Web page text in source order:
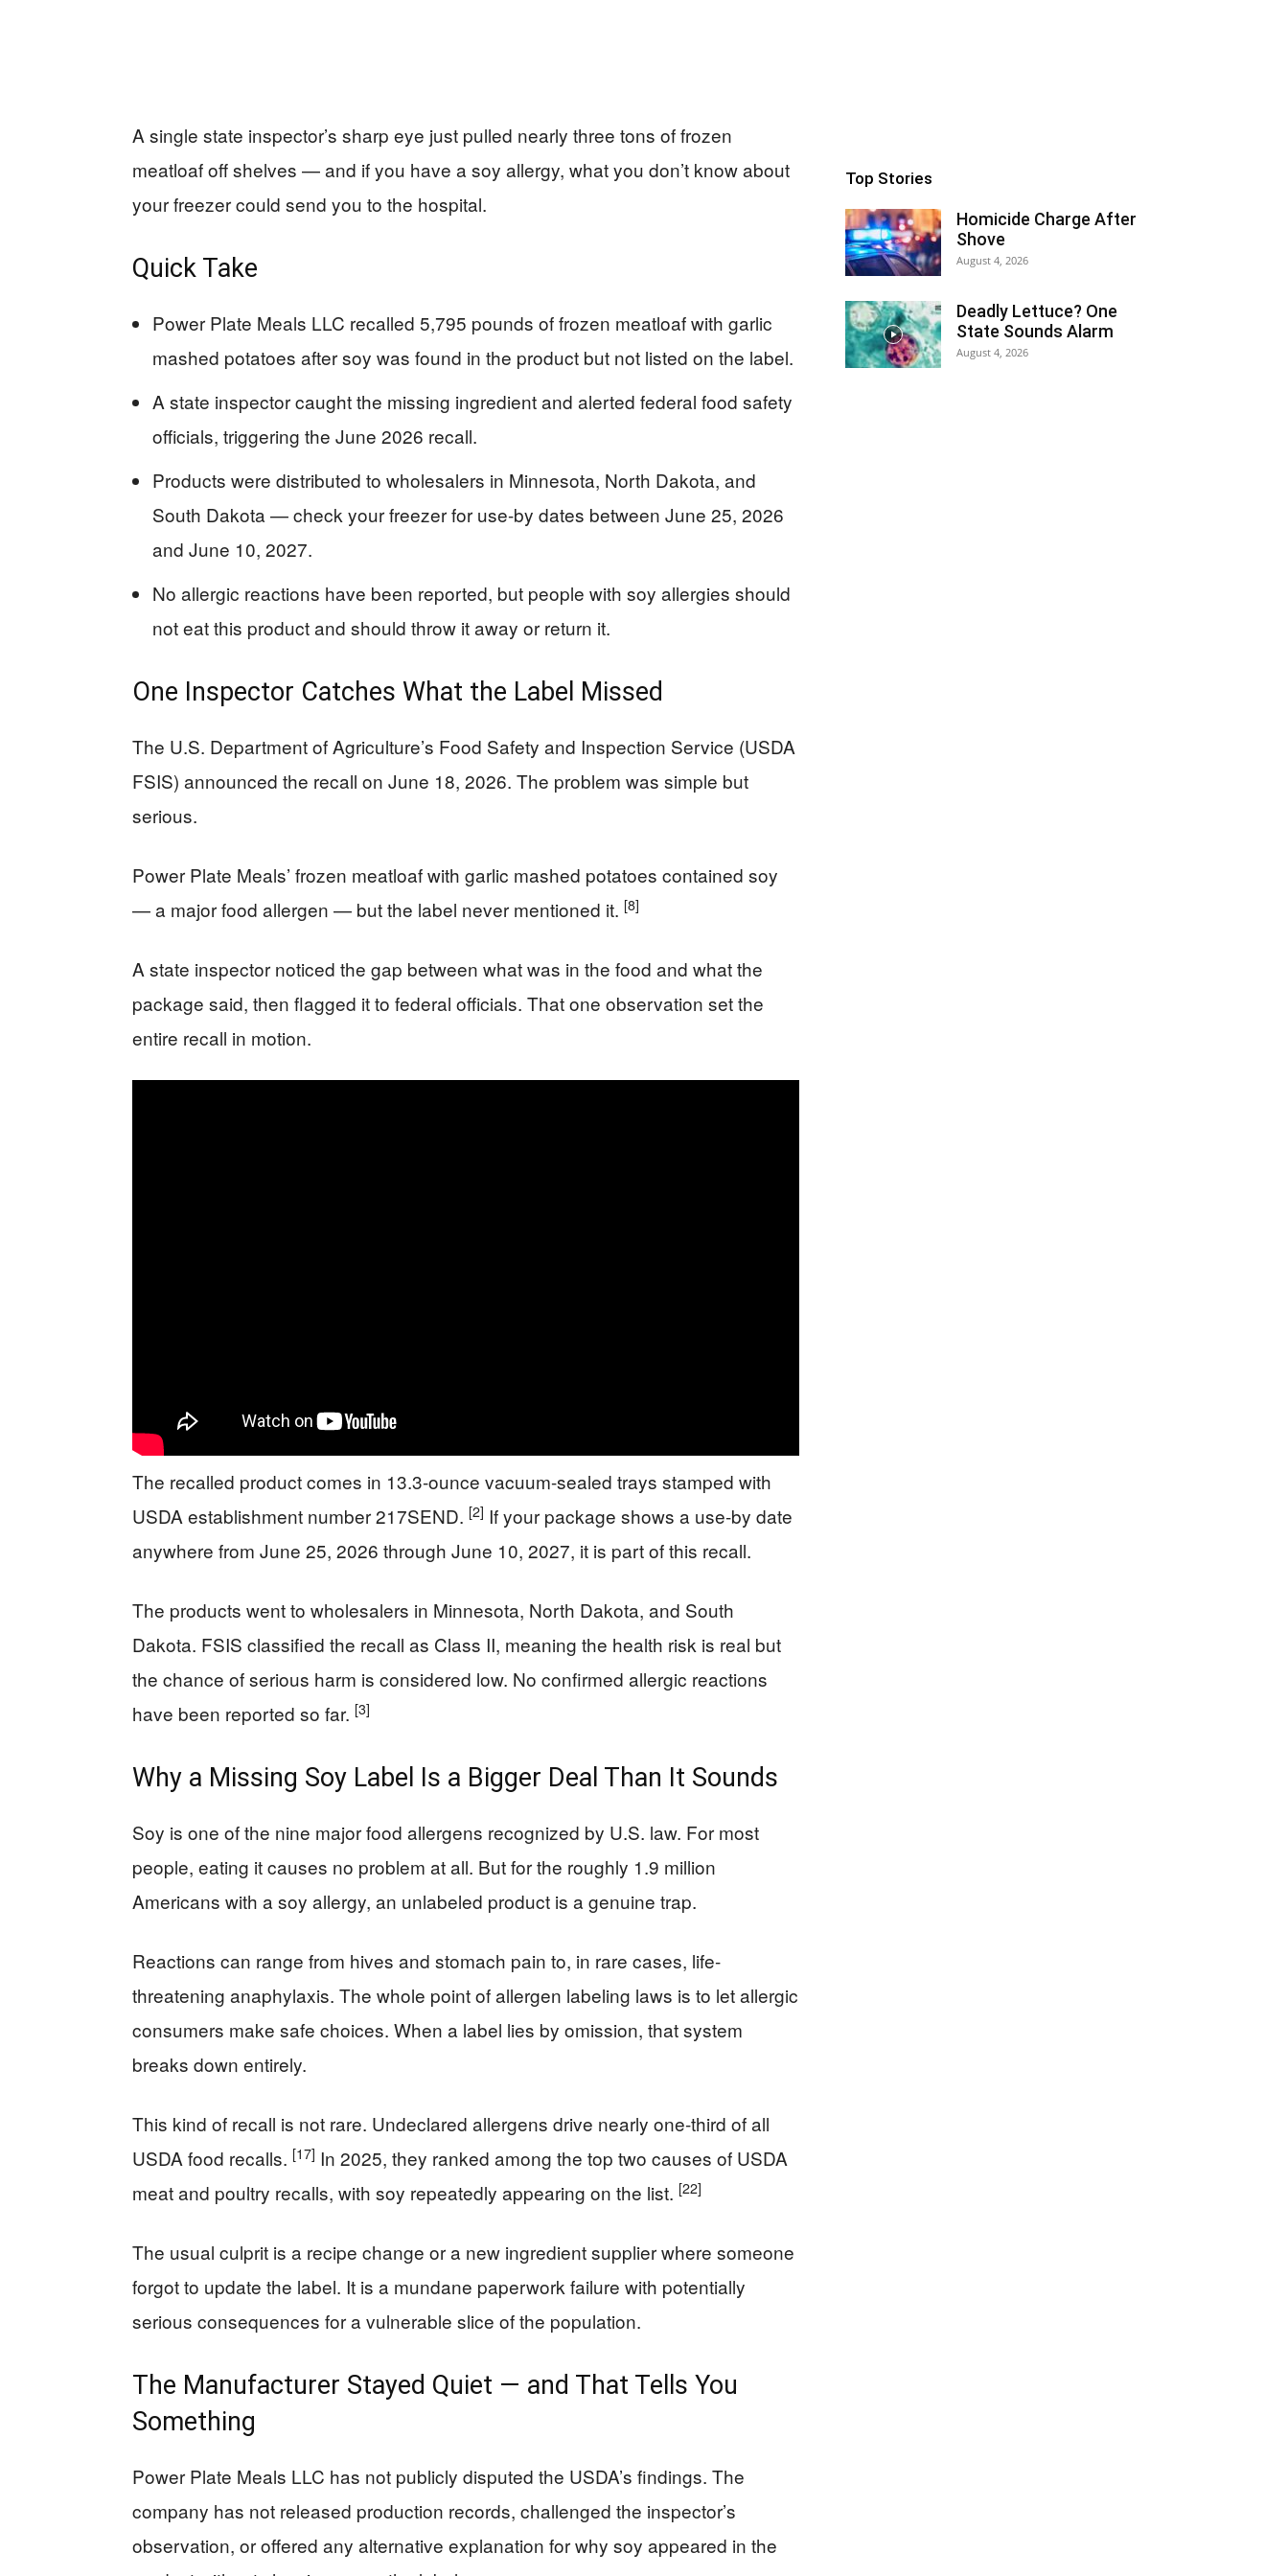
A single state inspector’s sharp eye just pulled nearly three tons of frozen
meatloaf off shelves — and if you have a soy allergy, what you don’t know about
your freezer could send you to the hospital.
Quick Take
Power Plate Meals LLC recalled 5,795 pounds of frozen meatloaf with garlic
mashed potatoes after soy was found in the product but not listed on the label.
A state inspector caught the missing ingredient and alerted federal food safety
officials, triggering the June 2026 recall.
Products were distributed to wholesalers in Minnesota, North Dakota, and
South Dakota — check your freezer for use-by dates between June 25, 2026
and June 10, 2027.
No allergic reactions have been reported, but people with soy allergies should
not eat this product and should throw it away or return it.
One Inspector Catches What the Label Missed
The U.S. Department of Agriculture’s Food Safety and Inspection Service (USDA
FSIS) announced the recall on June 18, 2026. The problem was simple but
serious.
Power Plate Meals’ frozen meatloaf with garlic mashed potatoes contained soy
— a major food allergen — but the label never mentioned it. [8]
A state inspector noticed the gap between what was in the food and what the
package said, then flagged it to federal officials. That one observation set the
entire recall in motion.
The recalled product comes in 13.3-ounce vacuum-sealed trays stamped with
USDA establishment number 217SEND. [2] If your package shows a use-by date
anywhere from June 25, 2026 through June 10, 2027, it is part of this recall.
The products went to wholesalers in Minnesota, North Dakota, and South
Dakota. FSIS classified the recall as Class II, meaning the health risk is real but
the chance of serious harm is considered low. No confirmed allergic reactions
have been reported so far. [3]
Why a Missing Soy Label Is a Bigger Deal Than It Sounds
Soy is one of the nine major food allergens recognized by U.S. law. For most
people, eating it causes no problem at all. But for the roughly 1.9 million
Americans with a soy allergy, an unlabeled product is a genuine trap.
Reactions can range from hives and stomach pain to, in rare cases, life-
threatening anaphylaxis. The whole point of allergen labeling laws is to let allergic
consumers make safe choices. When a label lies by omission, that system
breaks down entirely.
This kind of recall is not rare. Undeclared allergens drive nearly one-third of all
USDA food recalls. [17] In 2025, they ranked among the top two causes of USDA
meat and poultry recalls, with soy repeatedly appearing on the list. [22]
The usual culprit is a recipe change or a new ingredient supplier where someone
forgot to update the label. It is a mundane paperwork failure with potentially
serious consequences for a vulnerable slice of the population.
The Manufacturer Stayed Quiet — and That Tells You
Something
Power Plate Meals LLC has not publicly disputed the USDA’s findings. The
company has not released production records, challenged the inspector’s
observation, or offered any alternative explanation for why soy appeared in the
Top Stories
Homicide Charge After
Shove
August 4, 2026
Deadly Lettuce? One
State Sounds Alarm
August 4, 2026